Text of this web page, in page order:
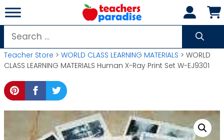
Skip
to
content
Search
for:
Teacher Store > WORLD CLASS LEARNING MATERIALS > WORLD
CLASS LEARNING MATERIALS Human X-Ray Print Set W-EJ9301